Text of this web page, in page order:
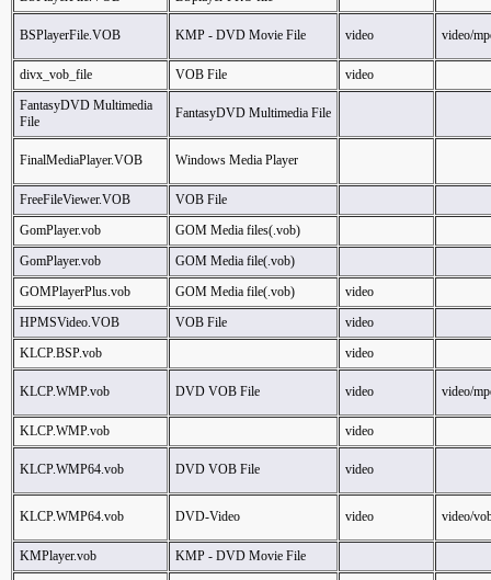
BSPlayerFile.VOB KMP - DVD Movie File video video/
divx_vob_file VOB File
video
FantasyDVD Multimedia
File
FantasyDVD Multimedia File
FinalMediaPlayer.VOB Windows Media Player
FreeFileViewer.VOB
VOB File
GomPlayer.vob
GOM Media files(.vob)
GomPlayer.vob
GOM Media file(.vob)
GOMPlayerPlus.vob
GOM Media file(.vob)
video
HPMSVideo.VOB
VOB File
video
KLCP.BSP.vob
video
KLCP.WMP.vob DVD VOB File video video/
KLCP.WMP.vob video
KLCP.WMP64.vob DVD VOB File video
KLCP.WMP64.vob DVD-Video video video/
KMPlayer.vob KMP - DVD Movie File